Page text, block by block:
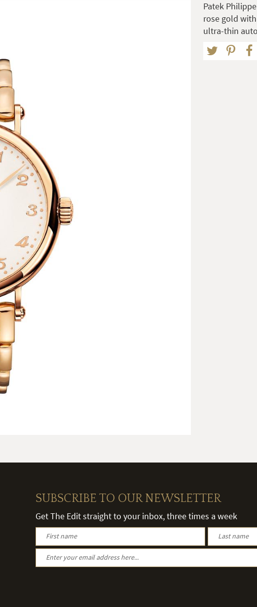
Patek
rose gold
ultra-thin
SUBSCRIBE TO OUR NEWSLETTER
Get The Edit straight to your inbox, three times a week